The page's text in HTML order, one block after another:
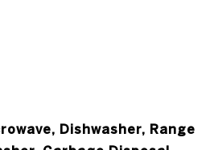
Dishwasher, Range